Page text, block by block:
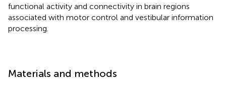
functional activity and connectivity in brain regions
associated with motor control and vestibular information
processing.
Materials and methods